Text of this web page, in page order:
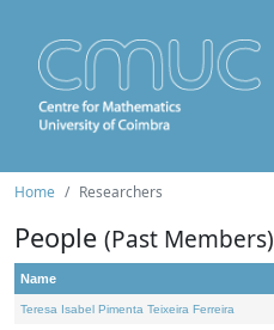
Home Researchers
People (Past Members)
Name
Teresa Isabel Pimenta Teixeira Ferreira